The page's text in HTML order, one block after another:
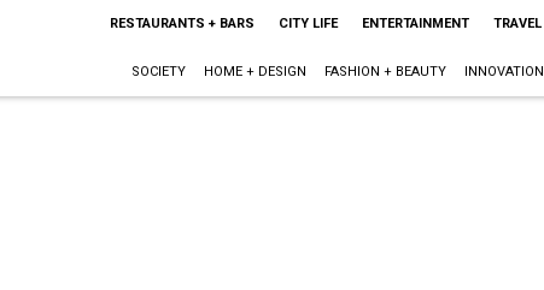
RESTAURANTS + BARS CITY LIFE ENTERTAINMENT TRAVEL
SOCIETY HOME + DESIGN FASHION + BEAUTY INNOVATION